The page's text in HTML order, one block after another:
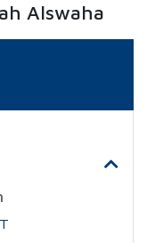
Alswaha